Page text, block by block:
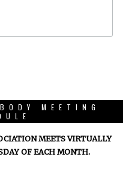
MEETING
MEETS VIRTUALLY
OF EACH MONTH.